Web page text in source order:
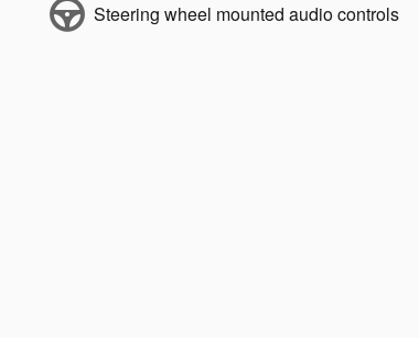
Steering wheel mounted audio controls